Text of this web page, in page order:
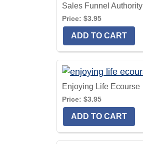
Sales Funnel Authority
Price: $3.95
Enjoying Life Ecourse
Price: $3.95